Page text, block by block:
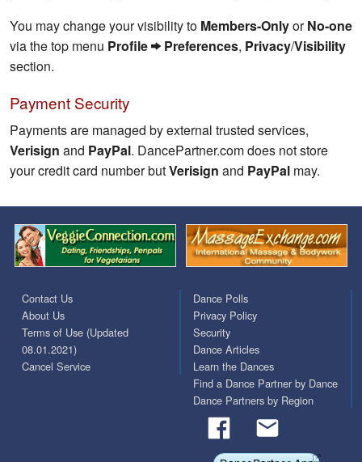
You may change your visibility to Members-OnlyorNo-one
via the top menu Profile Preferences, Privacy/Visibility
section.
Payment Security
Payments are managed by external trusted services,
Verisign and PayPal. DancePartner.com does not store
your credit card number butVerisign and PayPal may.
Contact Us
About Us
Terms of Use (Updated
08.01.2021)
Cancel Service
Dance Polls
Privacy Policy
Security
Dance Articles
Learn the Dances
Find a Dance Partner by Dance
Dance Partners by Region